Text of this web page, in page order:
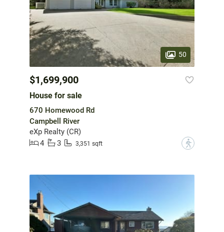
50
$1,699,900
House for sale
670 Homewood Rd
Campbell River
eXp Realty (CR)
4
3 3,351 sqft ?